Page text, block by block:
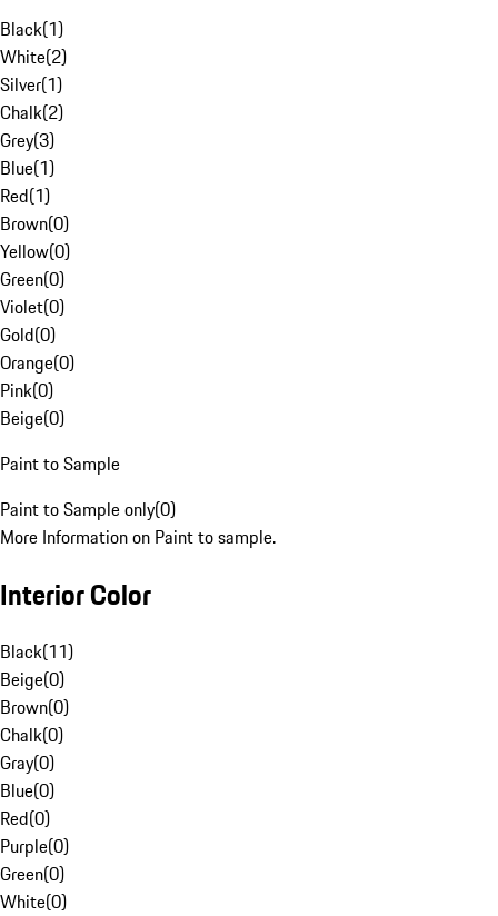
Black(1)
White(2)
Silver(1)
Chalk(2)
Grey(3)
Blue(1)
Red(1)
Brown(0)
Yellow(0)
Green(0)
Violet(0)
Gold(0)
Orange(0)
Pink(0)
Beige(0)
Paint to Sample
Paint to Sample only(0)
More Information on Paint to sample.
Interior Color
Black(11)
Beige(0)
Brown(0)
Chalk(0)
Gray(0)
Blue(0)
Red(0)
Purple(0)
Green(0)
White(0)